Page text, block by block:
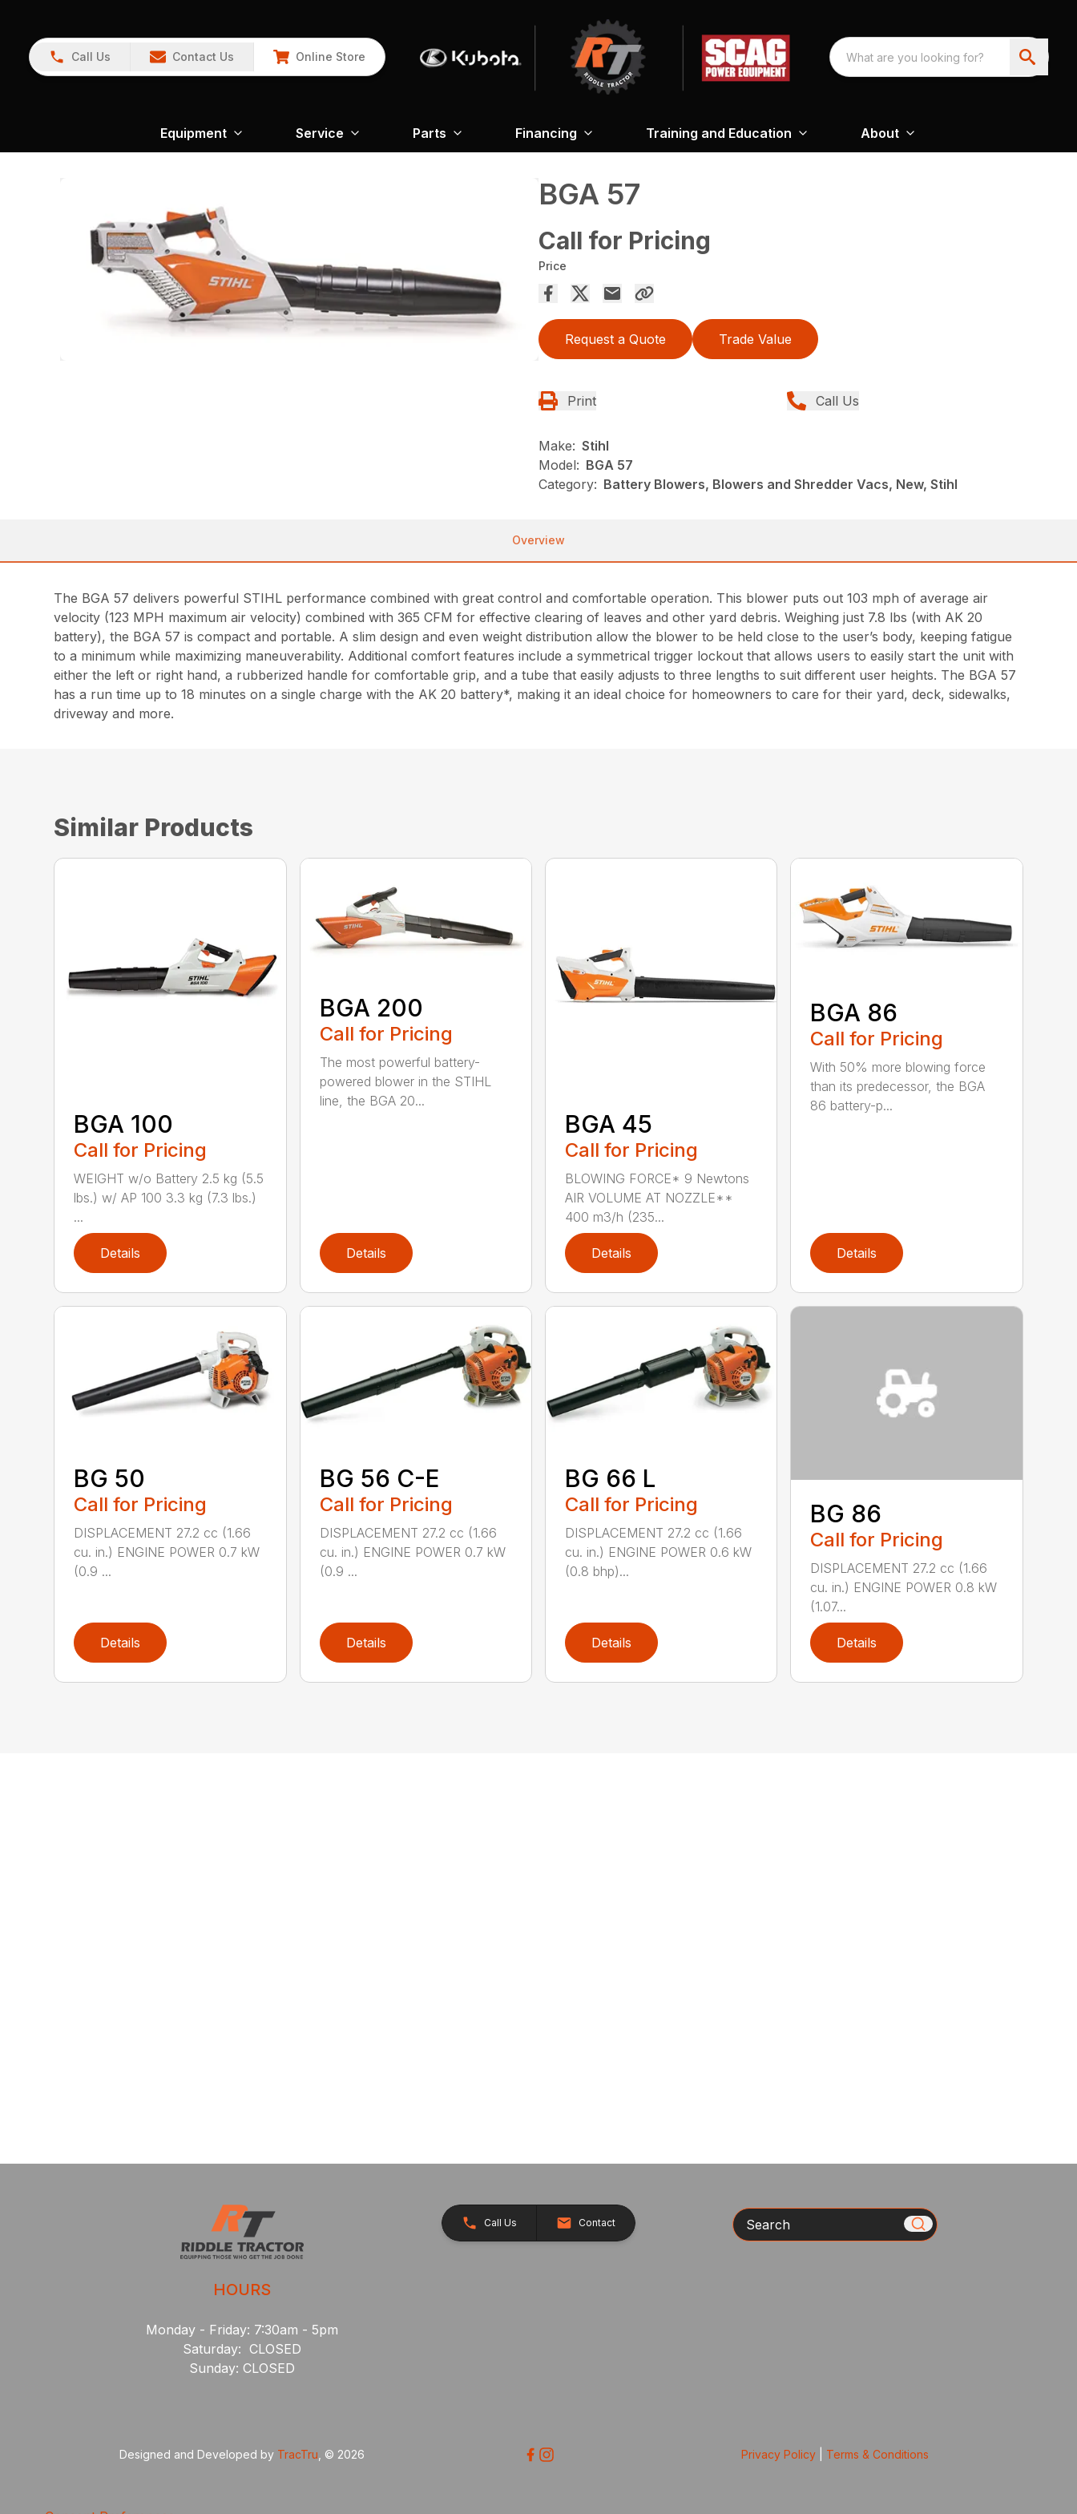
Call Us Contact Us Online Store
Equipment Service Parts Financing Training and Education About
BGA 57
Call for Pricing
Price
Request a Quote Trade Value
Print Call Us
Make: Stihl
Model: BGA 57
Category: Battery Blowers, Blowers and Shredder Vacs, New, Stihl
Overview
The BGA 57 delivers powerful STIHL performance combined with great control and comfortable operation. This blower puts out 103 mph of average air
velocity (123 MPH maximum air velocity) combined with 365 CFM for effective clearing of leaves and other yard debris. Weighing just 7.8 lbs (with AK 20
battery), the BGA 57 is compact and portable. A slim design and even weight distribution allow the blower to be held close to the user’s body, keeping fatigue
to a minimum while maximizing maneuverability. Additional comfort features include a symmetrical trigger lockout that allows users to easily start the unit with
either the left or right hand, a rubberized handle for comfortable grip, and a tube that easily adjusts to three lengths to suit different user heights. The BGA 57
has a run time up to 18 minutes on a single charge with the AK 20 battery*, making it an ideal choice for homeowners to care for their yard, deck, sidewalks,
driveway and more.
Similar Products
BGA 100
Call for Pricing
WEIGHT w/o Battery 2.5 kg (5.5
lbs.) w/ AP 100 3.3 kg (7.3 lbs.)
...
Details
BGA 200
Call for Pricing
The most powerful battery-
powered blower in the STIHL
line, the BGA 20...
Details
BGA 45
Call for Pricing
BLOWING FORCE* 9 Newtons
AIR VOLUME AT NOZZLE**
400 m3/h (235...
Details
BGA 86
Call for Pricing
With 50% more blowing force
than its predecessor, the BGA
86 battery-p...
Details
BG 50
Call for Pricing
DISPLACEMENT 27.2 cc (1.66
cu. in.) ENGINE POWER 0.7 kW
(0.9 ...
Details
BG 56 C-E
Call for Pricing
DISPLACEMENT 27.2 cc (1.66
cu. in.) ENGINE POWER 0.7 kW
(0.9 ...
Details
BG 66 L
Call for Pricing
DISPLACEMENT 27.2 cc (1.66
cu. in.) ENGINE POWER 0.6 kW
(0.8 bhp)...
Details
BG 86
Call for Pricing
DISPLACEMENT 27.2 cc (1.66
cu. in.) ENGINE POWER 0.8 kW
(1.07...
Details
HOURS
Monday - Friday: 7:30am - 5pm
Saturday: CLOSED
Sunday: CLOSED
Call Us Contact Search
Designed and Developed by TracTru , © 2026 Privacy Policy| Terms & Conditions